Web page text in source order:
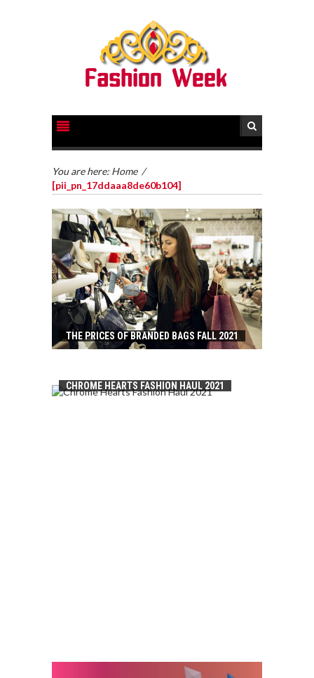
You are here: Home /
[pii_pn_17ddaaa8de60b104]
THE PRICES OF BRANDED BAGS FALL 2021
CHROME HEARTS FASHION HAUL 2021